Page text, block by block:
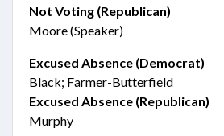
Not Voting (Republican)
Moore (Speaker)
Excused Absence (Democrat)
Black; Farmer-Butterfield
Excused Absence (Republican)
Murphy